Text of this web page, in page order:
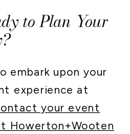
to Plan Your
embark upon your
experience at
your event
Howerton+Wooten